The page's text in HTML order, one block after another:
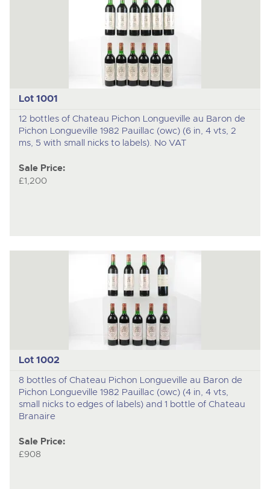
Lot 1001
12 bottles of Chateau Pichon Longueville au Baron de
Pichon Longueville 1982 Pauillac (owc) (6 in, 4 vts, 2
ms, 5 with small nicks to labels). No VAT
Sale Price:
£1,200
Lot 1002
8 bottles of Chateau Pichon Longueville au Baron de
Pichon Longueville 1982 Pauillac (owc) (4 in, 4 vts,
small nicks to edges of labels) and 1 bottle of Chateau
Branaire
Sale Price:
£908